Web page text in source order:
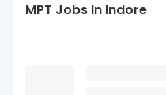
MPT Jobs In Indore